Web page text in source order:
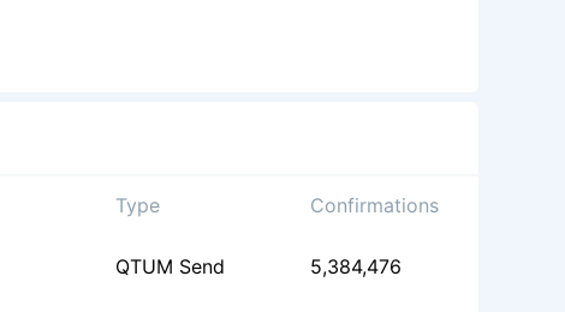
Type Confirmations
QTUM Send 5,384,476